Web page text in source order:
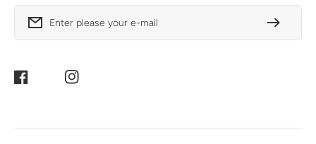
Enter please your e-mail
Facebook Instagram